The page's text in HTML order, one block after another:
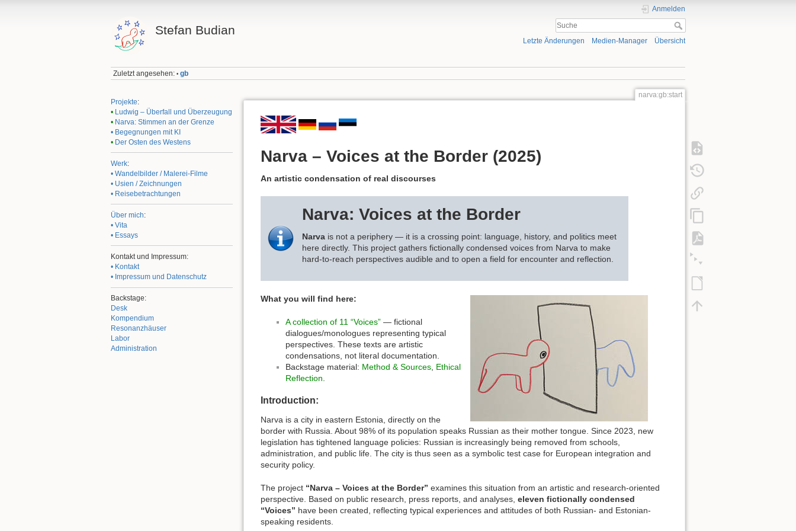
Stefan Budian
Anmelden
Letzte Änderungen Medien-Manager Übersicht
Zuletzt angesehen: • gb
Projekte:
• Ludwig – Überfall und Überzeugung
• Narva: Stimmen an der Grenze
• Begegnungen mit KI
• Der Osten des Westens
Werk:
• Wandelbilder / Malerei-Filme
• Usien / Zeichnungen
• Reisebetrachtungen
Über mich:
• Vita
• Essays
Kontakt und Impressum:
• Kontakt
• Impressum und Datenschutz
Backstage:
Desk
Kompendium
Resonanzhäuser
Labor
Administration
narva:gb:start
Narva – Voices at the Border (2025)
An artistic condensation of real discourses
Narva: Voices at the Border
Narva is not a periphery — it is a crossing point: language, history, and politics meet
here directly. This project gathers fictionally condensed voices from Narva to make
hard-to-reach perspectives audible and to open a field for encounter and reflection.
What you will find here:
A collection of 11 “Voices” — fictional
dialogues/monologues representing typical
perspectives. These texts are artistic
condensations, not literal documentation.
Backstage material: Method & Sources Ethical
Reflection
Introduction:
Narva is a city in eastern Estonia, directly on the
border with Russia. About 98% of its population speaks Russian as their mother tongue. Since 2023, new
legislation has tightened language policies: Russian is increasingly being removed from schools,
administration, and public life. The city is thus seen as a symbolic test case for European integration and
security policy.
The project “Narva – Voices at the Border” examines this situation from an artistic and research-oriented
perspective. Based on public research, press reports, and analyses, eleven fictionally condensed
“Voices” have been created, reflecting typical experiences and attitudes of both Russian- and Estonian-
speaking residents.